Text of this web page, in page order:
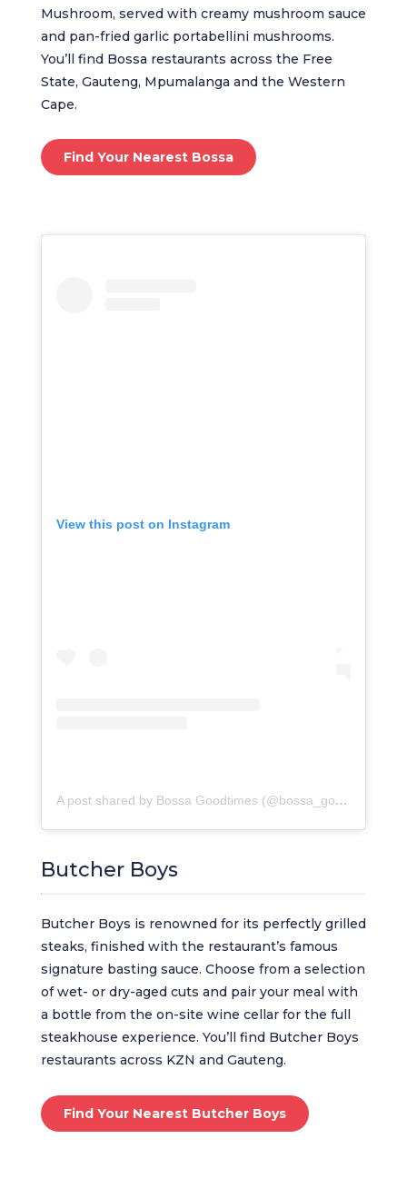
Mushroom, served with creamy mushroom sauce
and pan-fried garlic portabellini mushrooms.
You’ll find Bossa restaurants across the Free
State, Gauteng, Mpumalanga and the Western
Cape.
Find Your Nearest Bossa
View this post on Instagram
A post shared by Bossa Goodtimes (@bossa_goodtimes)
Butcher Boys
Butcher Boys is renowned for its perfectly grilled
steaks, finished with the restaurant’s famous
signature basting sauce. Choose from a selection
of wet- or dry-aged cuts and pair your meal with
a bottle from the on-site wine cellar for the full
steakhouse experience. You’ll find Butcher Boys
restaurants across KZN and Gauteng.
Find Your Nearest Butcher Boys